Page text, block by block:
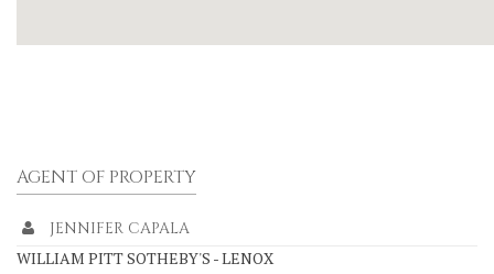
AGENT OF PROPERTY
JENNIFER CAPALA
WILLIAM PITT SOTHEBY'S - LENOX